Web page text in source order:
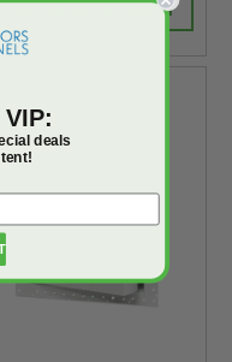
CALL FOR AVAILABILITY
VIP:
deals